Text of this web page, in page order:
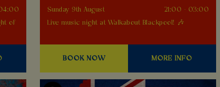
of
Sunday 9th August
21:00 - 03:00
Live music night at Walkabout Blackpool! 🎶
BOOK NOW MORE INFO